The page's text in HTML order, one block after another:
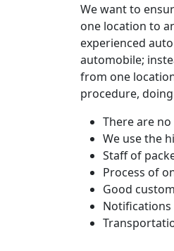
We want to
one location to
experienced
automobile;
from one
procedure,
There are
We use the
Staff of
Process of
Good